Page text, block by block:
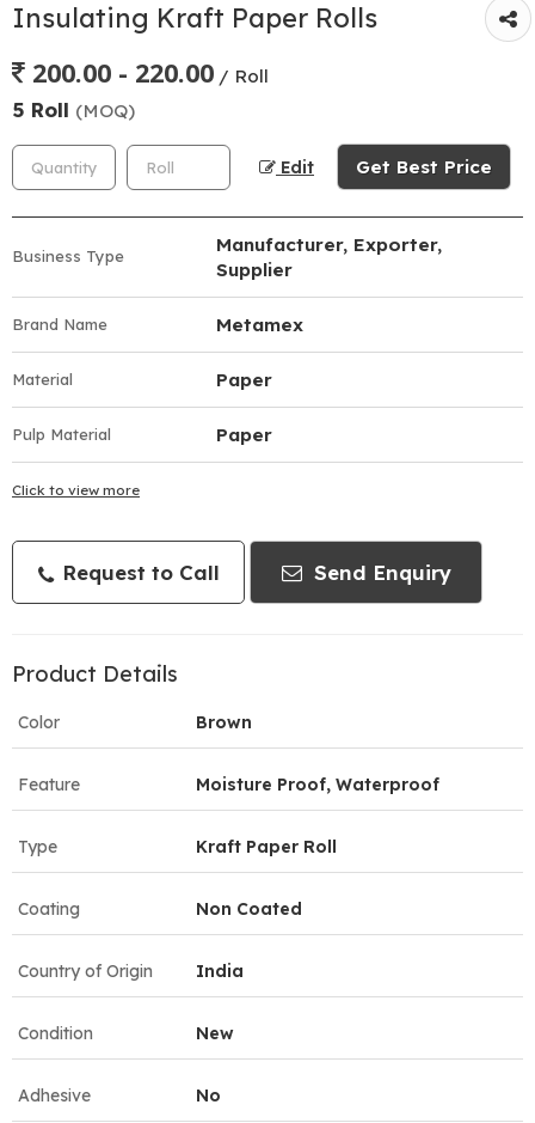
Insulating Kraft Paper Rolls
200.00 - 220.00 / Roll
5 Roll (MOQ)
Edit Get Best Price
Business Type
Manufacturer, Exporter,
Supplier
Brand Name Metamex
Material Paper
Pulp Material Paper
Click to view more
Request to Call Send Enquiry
Product Details
Color Brown
Feature Moisture Proof, Waterproof
Type Kraft Paper Roll
Coating Non Coated
Country of Origin India
Condition New
Adhesive No